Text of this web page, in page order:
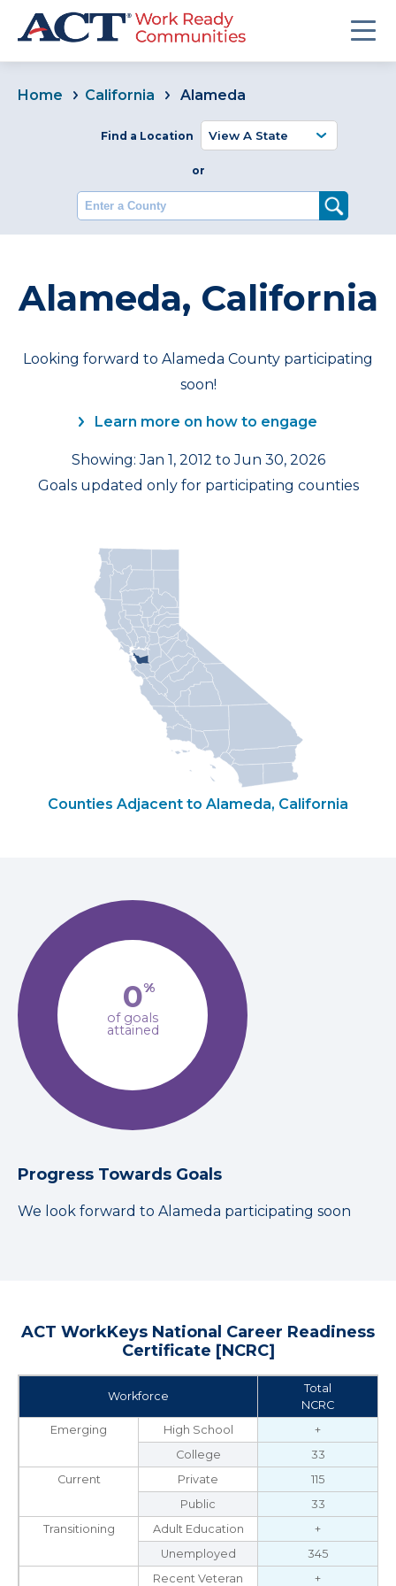
Home California Alameda
Find a Location
or
Enter a County
Alameda, California
Looking forward to Alameda County participating
soon!
Learn more on how to engage
Showing: Jan 1, 2012 to Jun 30, 2026
Goals updated only for participating counties
Counties Adjacent to Alameda, California
0%
of goals
attained
Progress Towards Goals
We look forward to Alameda participating soon
ACT WorkKeys National Career Readiness
Certificate [NCRC]
Workforce
Total
NCRC
Emerging
High School
+
College
33
Current
Private
115
Public
33
Transitioning
Adult Education
+
Unemployed
345
Recent Veteran
+